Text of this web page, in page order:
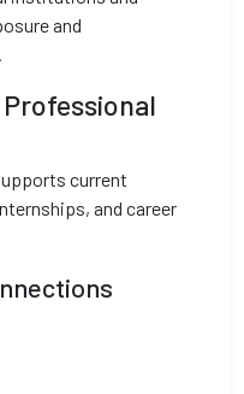
and
current
and career